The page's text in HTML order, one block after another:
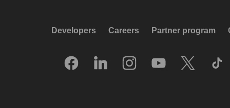
Developers Careers Partner program